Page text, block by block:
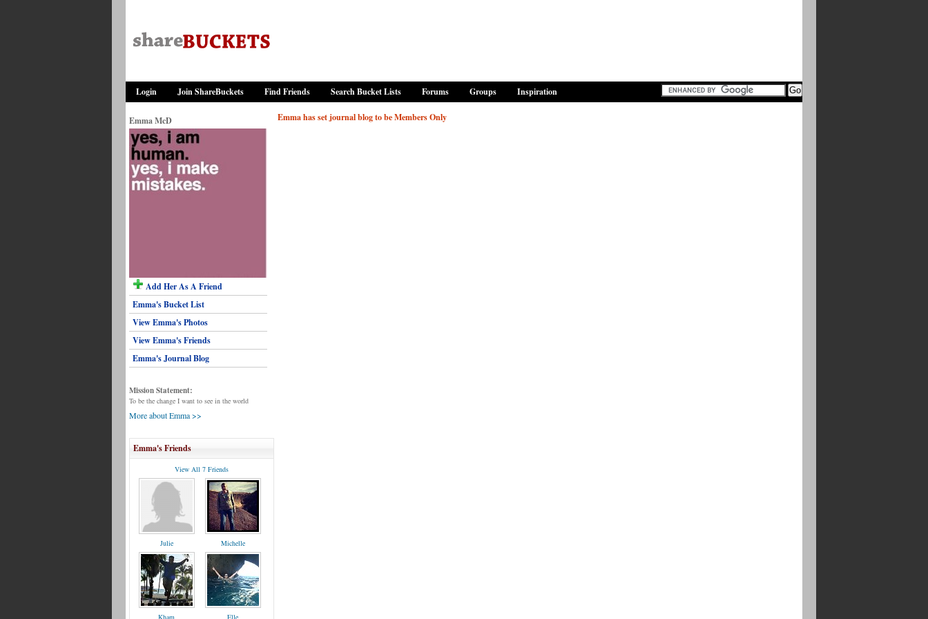
Login Join ShareBuckets Find Friends Search Bucket Lists Forums Groups Inspiration
Emma McD
Add Her As A Friend
Emma's Bucket List
View Emma's Photos
View Emma's Friends
Emma's Journal Blog
Mission Statement:
To be the change I want to see in the world
More about Emma >>
Emma's Friends
View All 7 Friends
Julie Michelle
Kham Elle
Emma has set journal blog to be Members Only